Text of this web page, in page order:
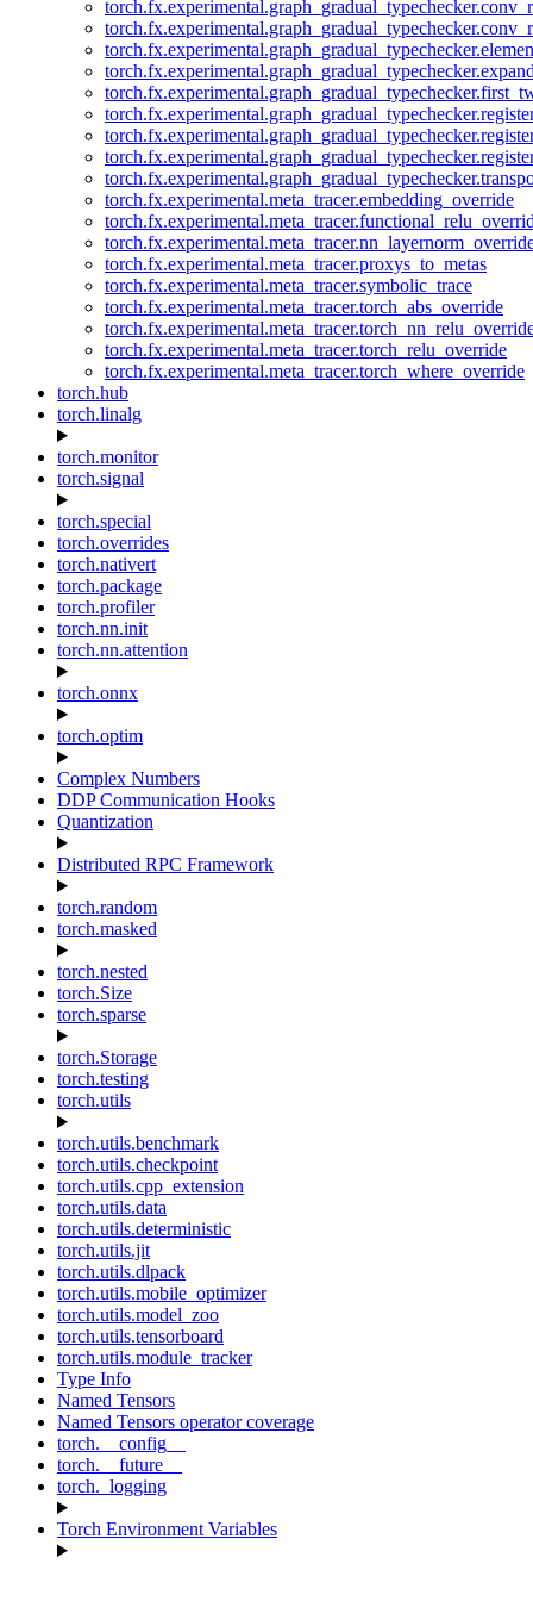
torch.fx.experimental.meta_tracer.embedding_override
torch.fx.experimental.meta_tracer.proxys_to_metas
torch.fx.experimental.meta_tracer.symbolic_trace
torch.fx.experimental.meta_tracer.torch_abs_override
torch.fx.experimental.meta_tracer.torch_relu_override
torch.fx.experimental.meta_tracer.torch_where_override
torch.hub
torch.linalg
torch.monitor
torch.signal
torch.special
torch.overrides
torch.nativert
torch.package
torch.profiler
torch.nn.init
torch.nn.attention
torch.onnx
torch.optim
Complex Numbers
DDP Communication Hooks
Quantization
Distributed RPC Framework
torch.random
torch.masked
torch.nested
torch.Size
torch.sparse
torch.Storage
torch.testing
torch.utils
torch.utils.benchmark
torch.utils.checkpoint
torch.utils.cpp_extension
torch.utils.data
torch.utils.deterministic
torch.utils.jit
torch.utils.dlpack
torch.utils.mobile_optimizer
torch.utils.model_zoo
torch.utils.tensorboard
torch.utils.module_tracker
Type Info
Named Tensors
Named Tensors operator coverage
torch.__config__
torch.__future__
torch._logging
Torch Environment Variables